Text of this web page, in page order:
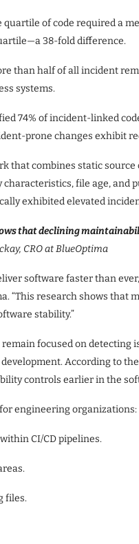
of code required a
38-fold difference.
than half of all incident
systems.
74% of incident-linked
prone changes exhibit
that combines static
file age, and
exhibited elevated
that declining
CRO at BlueOptima
software faster than
“This research shows
stability.”
focused on detecting
According to
controls earlier in the
engineering organizations:
CI/CD pipelines.
files.